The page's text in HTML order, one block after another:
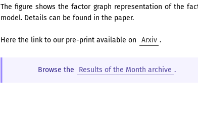
The figure shows the factor graph representation of the
model. Details can be found in the paper.
Here the link to our pre-print available on Arxiv .
Browse the Results of the Month archive .